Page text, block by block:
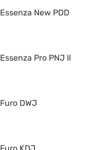
Essenza New PDD
Essenza Pro PNJ II
Furo DWJ